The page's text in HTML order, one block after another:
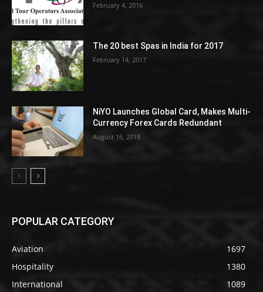
February 4, 2016
The 20 best Spas in India for 2017
February 14, 2017
NiYO Launches Global Card, Makes Multi-
Currency Forex Cards Redundant
August 16, 2018
POPULAR CATEGORY
Aviation
1697
Hospitality
1380
International
1089